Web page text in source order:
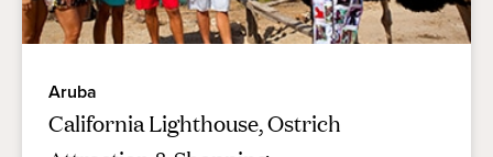
Aruba
California Lighthouse, Ostrich